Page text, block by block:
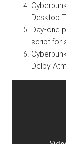
Desktop
Day-one
script for
Dolby-